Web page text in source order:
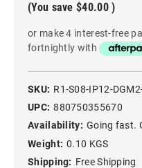
(You save $40.00 )
or make 4 interest-free
fortnightly with
SKU: R1-S08-IP12-
UPC: 880750355670
Availability: Going fast.
Weight: 0.10 KGS
Shipping: Free Shipping